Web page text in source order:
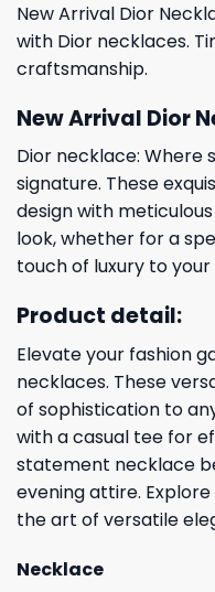
New Arrival Dior
with Dior necklaces.
craftsmanship.
New Arrival Dior
Dior necklace: Where
signature. These
design with
look, whether for a
touch of luxury to
Product detail:
Elevate your fashion
necklaces. These
of sophistication to
with a casual tee for
statement necklace
evening attire.
the art of versatile
Necklace